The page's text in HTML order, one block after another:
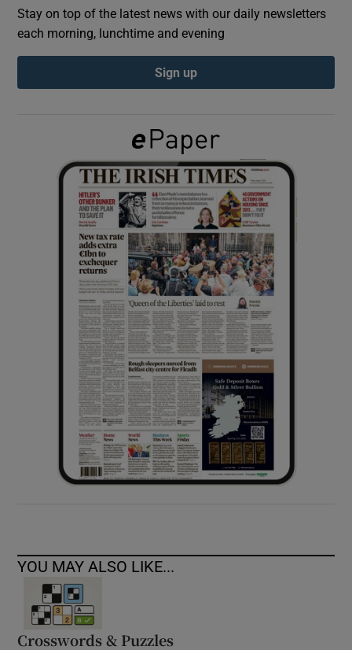
Show Podcasts sub sections
Show Gaeilge sub sections
Show History sub sections
Show Sponsored sub sections
Stay on top of the latest news with our daily newsletters
each morning, lunchtime and evening
Sign up
YOU MAY ALSO LIKE...
Crosswords & Puzzles